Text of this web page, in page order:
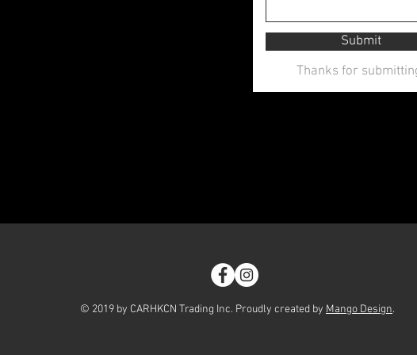
Submit
Thanks for
© 2019 by CARHKCN Trading Inc. Proudly created by Mango Design.